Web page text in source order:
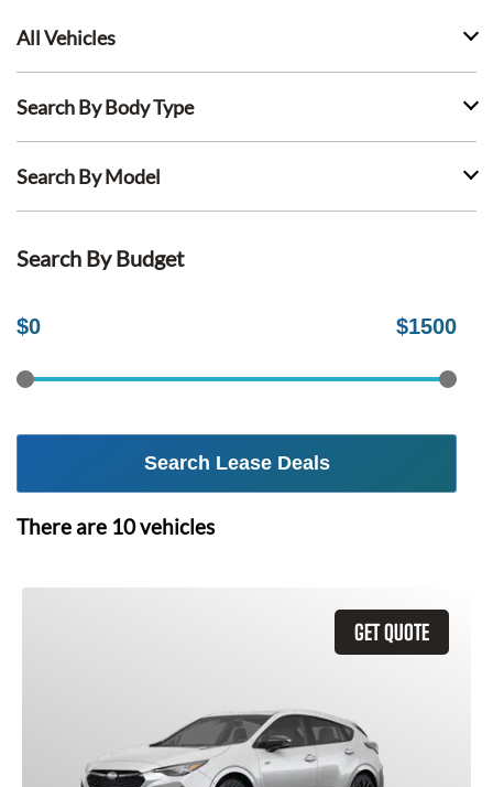
All Vehicles
Search By Body Type
Search By Model
Search By Budget
$0 $1500
Search Lease Deals
There are 10vehicles
GET QUOTE